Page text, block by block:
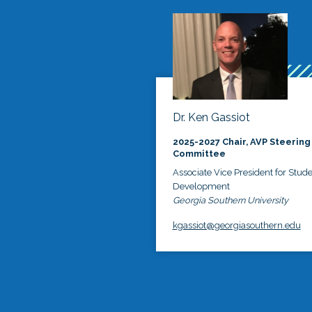
Dr. Ken Gassiot
2025-2027 Chair, AVP Steering
Committee
Associate Vice President for
Development
Georgia Southern University
kgassiot@georgiasouthern.edu